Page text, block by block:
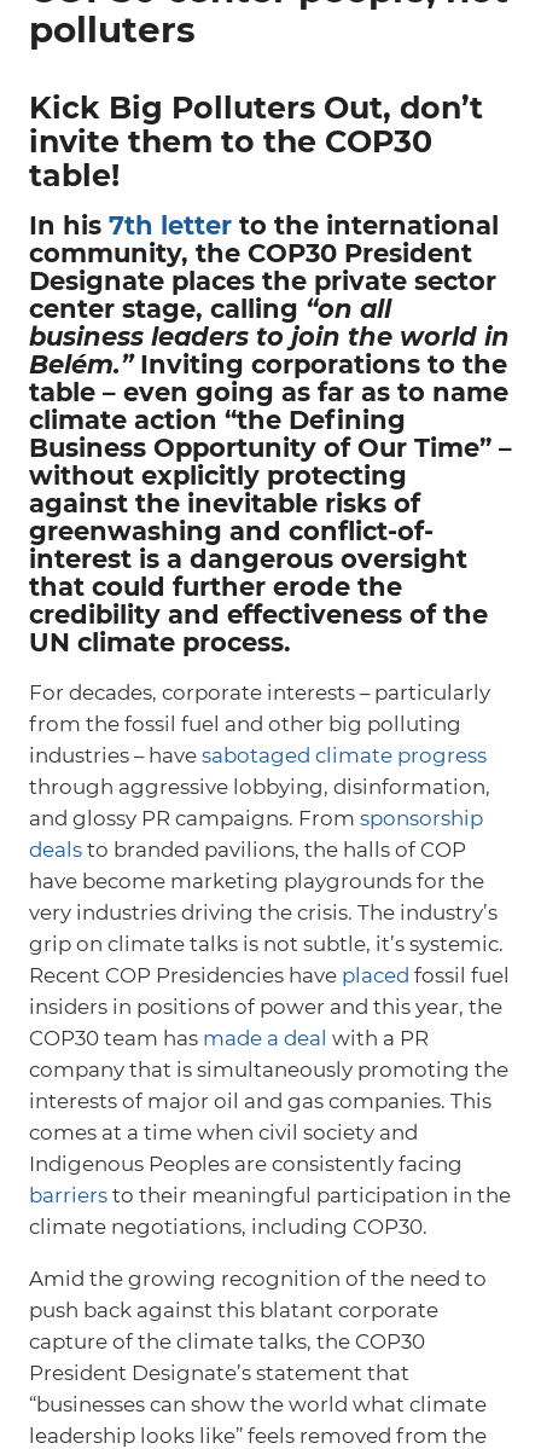
polluters
Kick Big Polluters Out, don’t
invite them to the COP30
table!
In his 7th letter to the international
community, the COP30 President
Designate places the private sector
center stage, calling “on all
business leaders to join the world in
Belém.”Inviting corporations to the
table – even going as far as to name
climate action “the Defining
Business Opportunity of Our Time” –
without explicitly protecting
against the inevitable risks of
greenwashing and conflict-of-
interest is a dangerous oversight
that could further erode the
credibility and effectiveness of the
UN climate process.
For decades, corporate interests – particularly
from the fossil fuel and other big polluting
industries – have sabotaged climate progress
through aggressive lobbying, disinformation,
and glossy PR campaigns. From sponsorship
deals to branded pavilions, the halls of COP
have become marketing playgrounds for the
very industries driving the crisis. The industry’s
grip on climate talks is not subtle, it’s systemic.
Recent COP Presidencies have placed fossil fuel
insiders in positions of power and this year, the
COP30 team has made a deal with a PR
company that is simultaneously promoting the
interests of major oil and gas companies. This
comes at a time when civil society and
Indigenous Peoples are consistently facing
barriers to their meaningful participation in the
climate negotiations, including COP30.
Amid the growing recognition of the need to
push back against this blatant corporate
capture of the climate talks, the COP30
President Designate’s statement that
“businesses can show the world what climate
leadership looks like” feels removed from the